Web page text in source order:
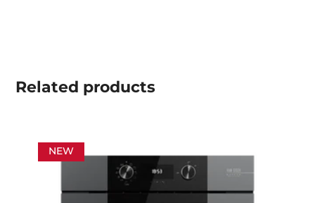
Related products
NEW